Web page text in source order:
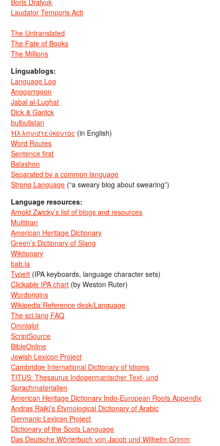
Boris Dralyuk
Laudator Temporis Acti
The Untranslated
The Fate of Books
The Millions
Linguablogs:
Language Log
Anggarrgoon
Jabal al-Lughat
Dick & Garlick
bulbulistan
Ἡλληνιστεύκοντος (in English)
Word Routes
Sentence first
Balashon
Separated by a common language
Strong Language (“a sweary blog about swearing”)
Language resources:
Arnold Zwicky’s list of blogs and resources
Multitran
American Heritage Dictionary
Green’s Dictionary of Slang
Wiktionary
bab.la
TypeIt (IPA keyboards, language character sets)
Clickable IPA chart (by Weston Ruter)
Wordorigins
Wikipedia:Reference desk/Language
The sci.lang FAQ
Omniglot
ScriptSource
BibleOnline
Jewish Lexicon Project
Cambridge International Dictionary of Idioms
TITUS: Thesaurus Indogermanischer Text- und
Sprachmaterialien
American Heritage Dictionary Indo-European Roots Appendix
Andras Rajki’s Etymological Dictionary of Arabic
Germanic Lexicon Project
Dictionary of the Scots Language
Das Deutsche Wörterbuch von Jacob und Wilhelm Grimm